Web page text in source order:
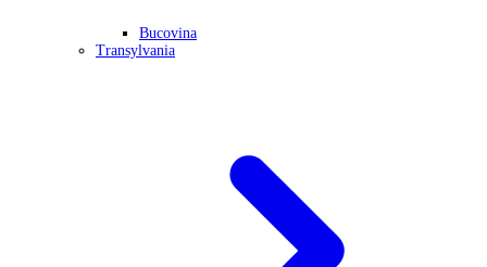
Bucovina
Transylvania